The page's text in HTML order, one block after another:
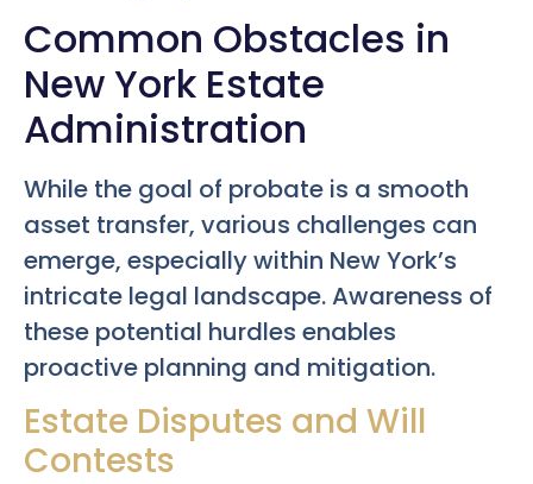
Common Obstacles in
New York Estate
Administration
While the goal of probate is a smooth
asset transfer, various challenges can
emerge, especially within New York’s
intricate legal landscape. Awareness of
these potential hurdles enables
proactive planning and mitigation.
Estate Disputes and Will
Contests